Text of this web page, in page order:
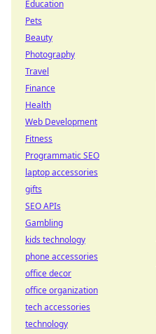
Education
Pets
Beauty
Photography
Travel
Finance
Health
Web Development
Fitness
Programmatic SEO
laptop accessories
gifts
SEO APIs
Gambling
kids technology
phone accessories
office decor
office organization
tech accessories
technology